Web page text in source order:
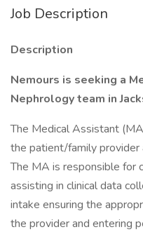
Job Description
Description
Nemours is seeking a
Nephrology team in
The Medical Assistant
the patient/family provider
The MA is responsible for
assisting in clinical data
intake ensuring the
the provider and entering